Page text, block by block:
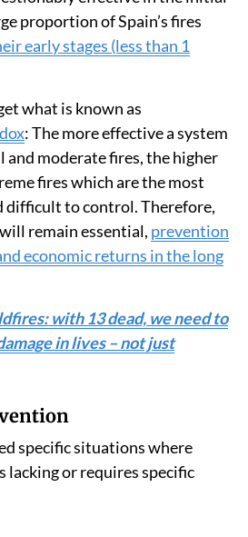
proportion of Spain’s fires
early stages (less than 1
what is known as
: The more effective a system
and moderate fires, the higher
fires which are the most
difficult to control. Therefore,
remain essential, prevention
economic returns in the long
with 13 dead, we need to
in lives – not just
specific situations where
lacking or requires specific